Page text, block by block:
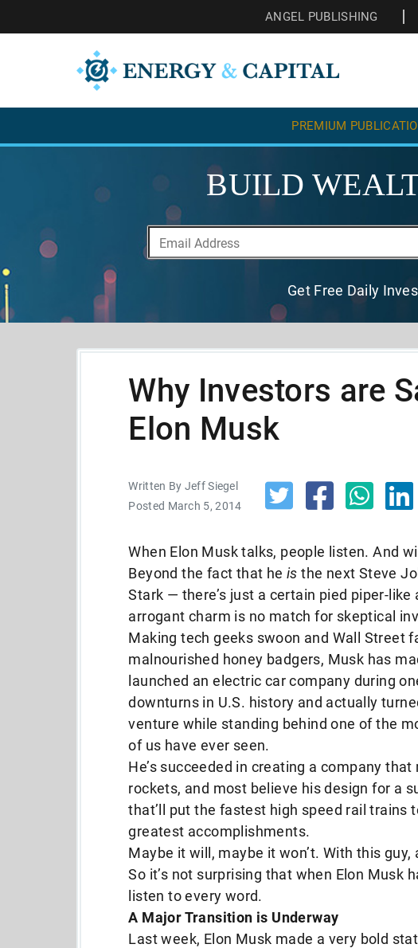
ANGEL PUBLISHING
PREMIUM
BUILD
Get Free Daily
Why Investors are
Elon Musk
Written By Jeff Siegel
Posted March 5, 2014
When Elon Musk talks, people listen. And
Beyond the fact that heis the next Steve
Stark — there’s just a certain pied piper-
arrogant charm is no match for skeptical
Making tech geeks swoon and Wall Street
malnourished honey badgers, Musk has
launched an electric car company during
downturns in U.S. history and actually
venture while standing behind one of the
of us have ever seen.
He’s succeeded in creating a company
rockets, and most believe his design for a
that’ll put the fastest high speed rail trains
greatest accomplishments.
Maybe it will, maybe it won’t. With this
So it’s not surprising that when Elon Musk
listen to every word.
A Major Transition is Underway
Last week, Elon Musk made a very bold